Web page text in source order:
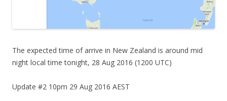
The expected time of arrive in New Zealand is around mid
night local time tonight, 28 Aug 2016 (1200 UTC)
Update #2 10pm 29 Aug 2016 AEST